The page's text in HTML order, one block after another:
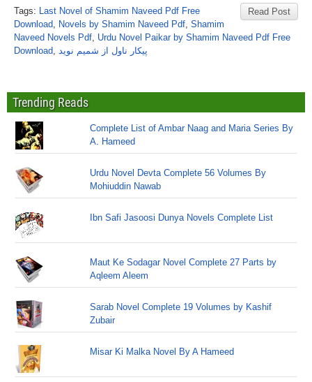
Read Post
Tags: Last Novel of Shamim Naveed Pdf Free
Download, Novels by Shamim Naveed Pdf, Shamim
Naveed Novels Pdf, Urdu Novel Paikar by Shamim Naveed Pdf Free
Download, پیکار ناول از شمیم نوید
Trending Reads
Complete List of Ambar Naag and Maria Series By
A. Hameed
Urdu Novel Devta Complete 56 Volumes By
Mohiuddin Nawab
Ibn Safi Jasoosi Dunya Novels Complete List
Maut Ke Sodagar Novel Complete 27 Parts by
Aqleem Aleem
Sarab Novel Complete 19 Volumes by Kashif
Zubair
Misar Ki Malka Novel By A Hameed